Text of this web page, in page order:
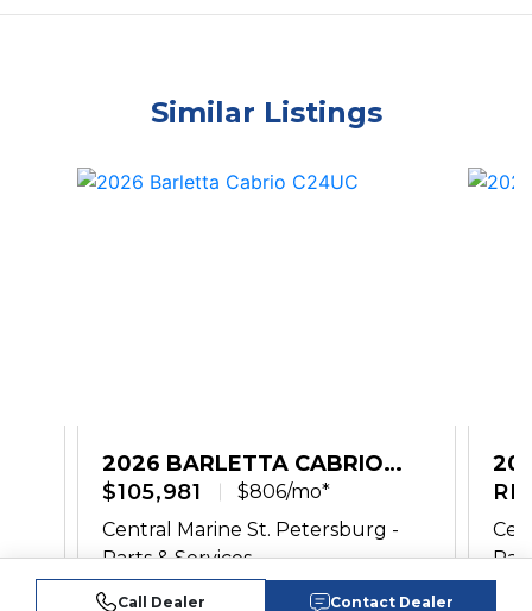
Similar Listings
2026 BARLETTA CABRIO
C24UC
$105,981
$806/mo*
Central Marine St. Petersburg -
Parts & Services
Call Dealer Contact Dealer